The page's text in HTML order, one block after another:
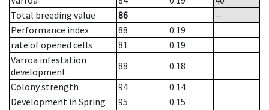
Total breeding value
86
--
Performance index
88
0.19
rate of opened cells
81
0.19
Varroa infestation
development
88
0.18
Colony strength
94
0.14
Development in Spring
95
0.15